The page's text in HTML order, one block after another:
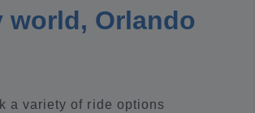
world, Orlando
a variety of ride options